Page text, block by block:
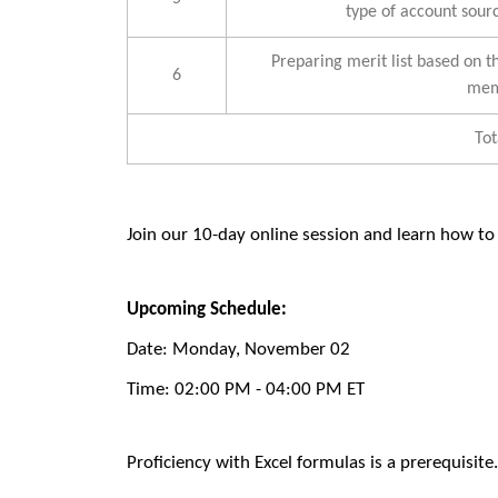
type of account
6
Preparing merit list based on
Join our 10-day online session and learn how to
Upcoming Schedule:
Date: Monday, November 02
Time: 02:00 PM - 04:00 PM ET
Proficiency with Excel formulas is a